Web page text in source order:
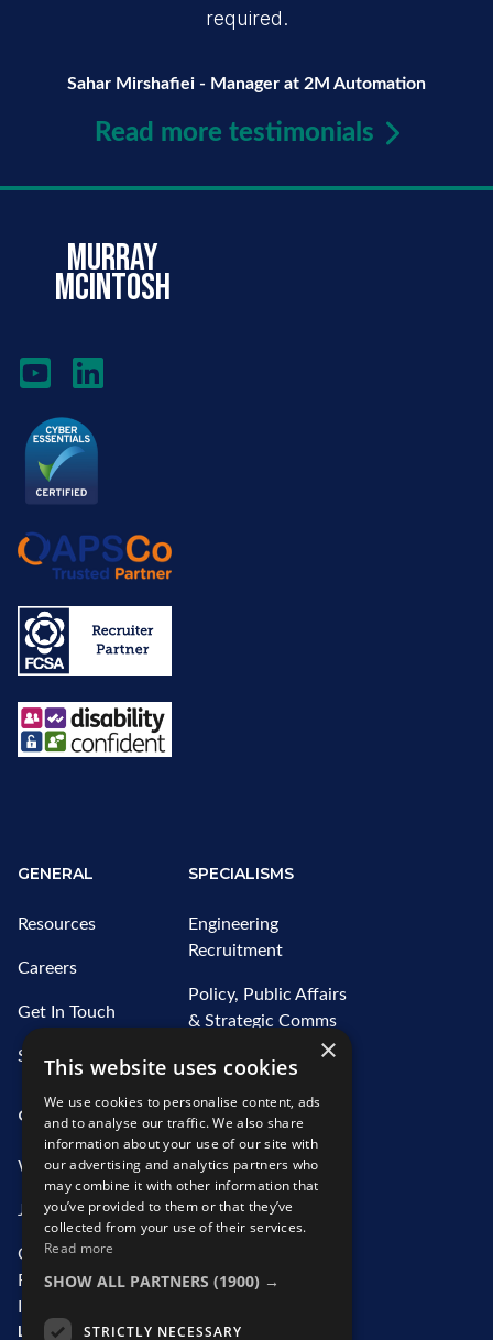
required.
Sahar Mirshafiei - Manager at 2M Automation
Read more testimonials
murray
mcintosh
GENERAL
Resources
Careers
Get In Touch
Sitemap
SPECIALISMS
Engineering
Recruitment
Policy, Public Affairs
& Strategic Comms
OUR SERVICES
What We Offer
Job Search
Contractor
Recruitment
ABOUT US
Who We Are
Our Team
LEGAL
×
This website uses cookies
We use cookies to personalise content, ads
and to analyse our traffic. We also share
information about your use of our site with
our advertising and analytics partners who
may combine it with other information that
you’ve provided to them or that they’ve
collected from your use of their services.
Read more
SHOW ALL PARTNERS (1900) →
STRICTLY NECESSARY